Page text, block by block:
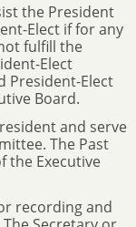
the President
Elect if for any
fulfill the
Elect
President-Elect
Board.
and serve
The Past
the Executive
recording and